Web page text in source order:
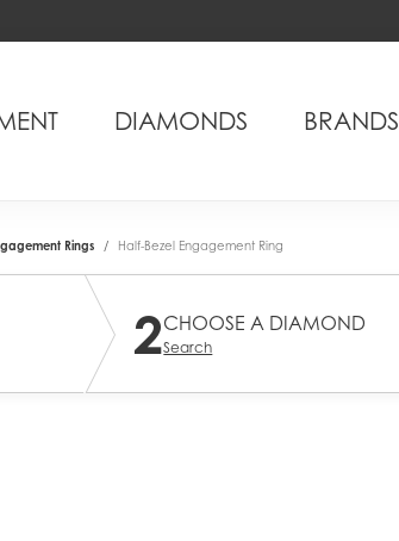
DIAMONDS BRANDS
Rings Half-Bezel Engagement Ring
2CHOOSE A DIAMOND
Search